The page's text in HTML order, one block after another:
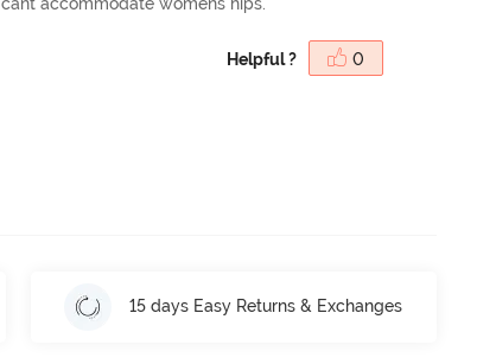
Helpful ? 0
15 days Easy Returns & Exchanges